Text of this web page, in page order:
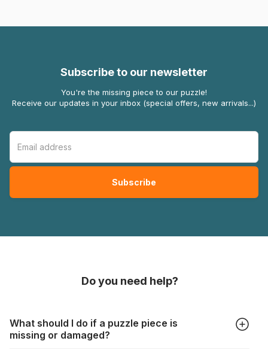
Subscribe to our newsletter
You're the missing piece to our puzzle!
Receive our updates in your inbox (special offers, new arrivals...)
Do you need help?
What should I do if a puzzle piece is
missing or damaged?